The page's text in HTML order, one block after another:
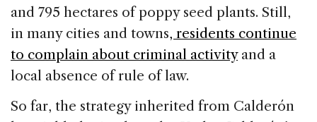
and 795 hectares of poppy seed plants. Still,
in many cities and towns, residents continue
to complain about criminal activityand a
local absence of rule of law.
So far, the strategy inherited from Calderón